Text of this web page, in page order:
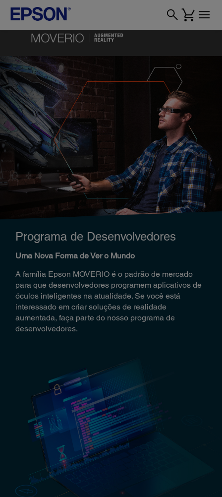
Programa de Desenvolvedores
Uma Nova Forma de Ver o Mundo
A família Epson MOVERIO é o padrão de mercado
para que desenvolvedores programem aplicativos de
óculos inteligentes na atualidade. Se você está
interessado em criar soluções de realidade
aumentada, faça parte do nosso programa de
desenvolvedores.